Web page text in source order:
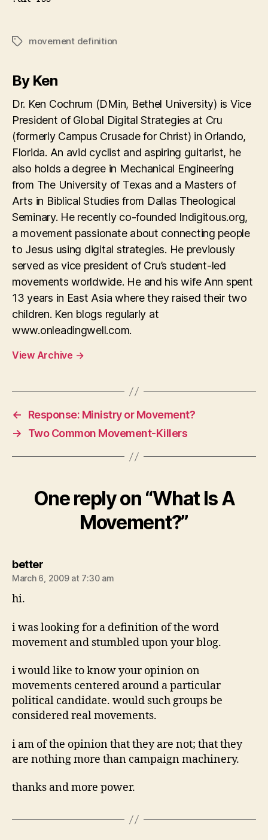
Tagsmovement definition
By Ken
Dr. Ken Cochrum (DMin, Bethel University) is Vice
President of Global Digital Strategies at Cru
(formerly Campus Crusade for Christ) in Orlando,
Florida. An avid cyclist and aspiring guitarist, he
also holds a degree in Mechanical Engineering
from The University of Texas and a Masters of
Arts in Biblical Studies from Dallas Theological
Seminary. He recently co-founded Indigitous.org,
a movement passionate about connecting people
to Jesus using digital strategies. He previously
served as vice president of Cru’s student-led
movements worldwide. He and his wife Ann spent
13 years in East Asia where they raised their two
children. Ken blogs regularly at
www.onleadingwell.com.
View Archive →
←
Response: Ministry or Movement?
→
Two Common Movement-Killers
One reply on “What Is A
Movement?”
bettersays:
March 6, 2009 at 7:30 am
hi.
i was looking for a definition of the word
movement and stumbled upon your blog.
i would like to know your opinion on
movements centered around a particular
political candidate. would such groups be
considered real movements.
i am of the opinion that they are not; that they
are nothing more than campaign machinery.
thanks and more power.